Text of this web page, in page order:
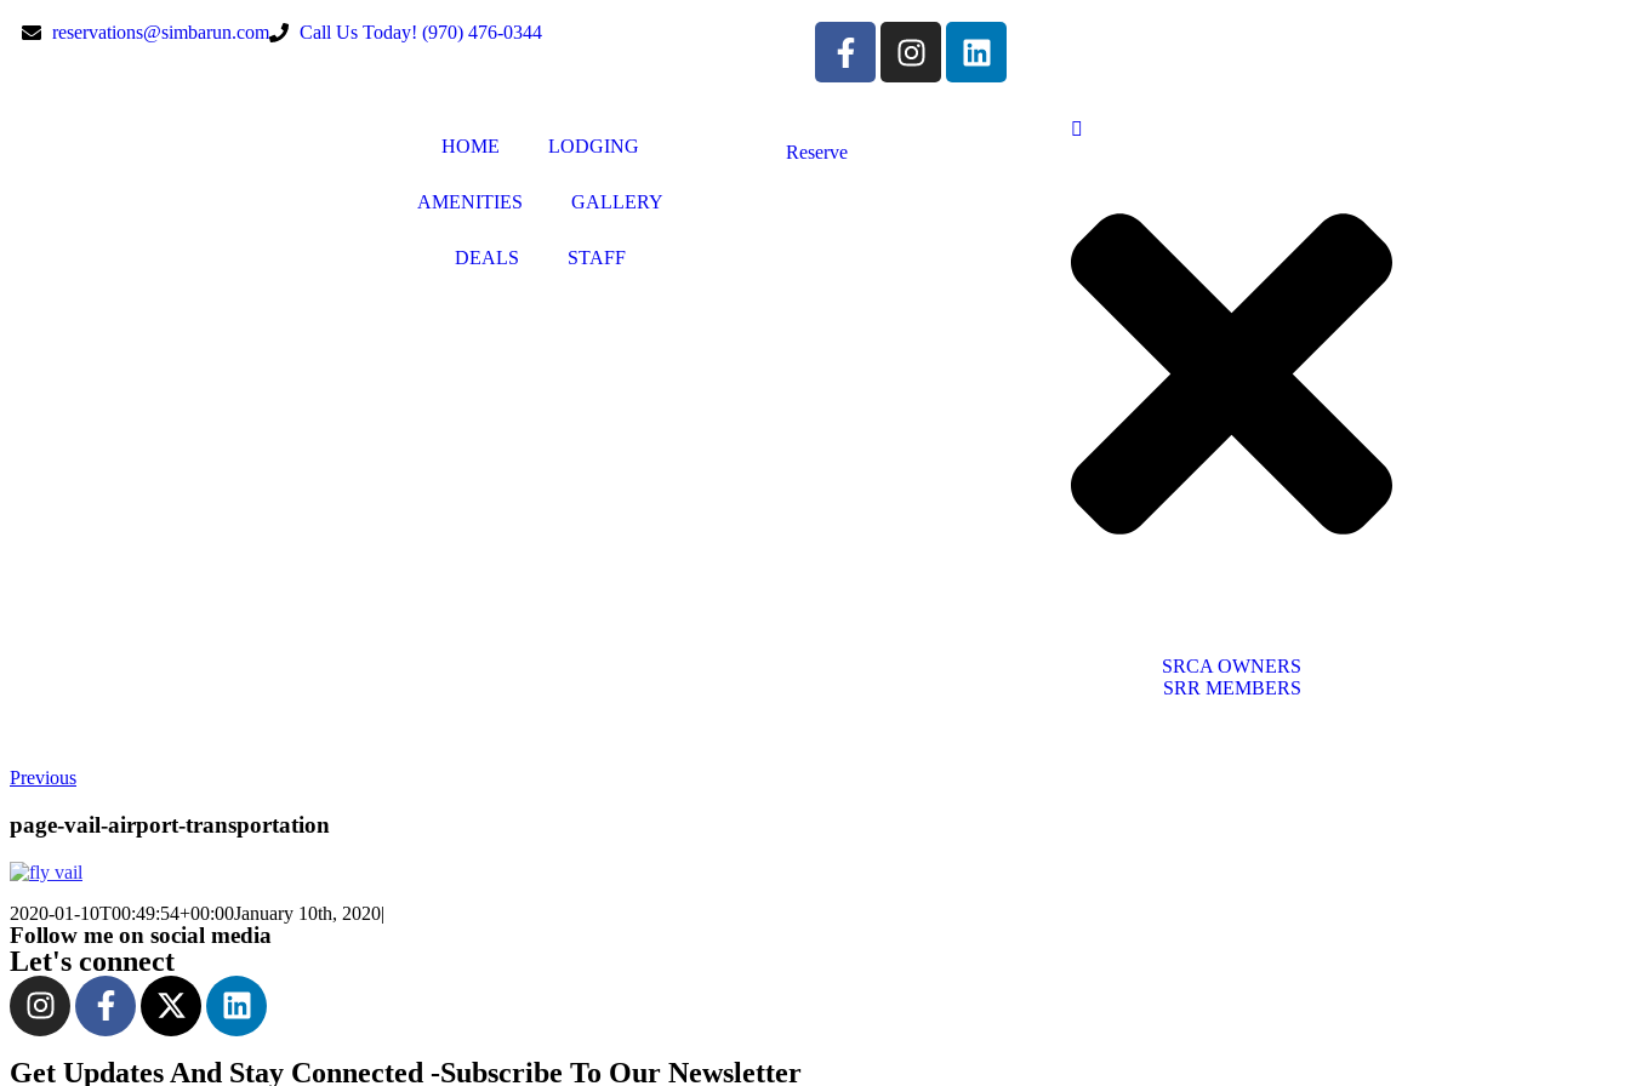
reservations@simbarun.com Call Us Today! (970) 476-0344
HOME LODGING
AMENITIES GALLERY
DEALS STAFF
Reserve
SRCA OWNERS
SRR MEMBERS
Previous
page-vail-airport-transportation
2020-01-10T00:49:54+00:00January 10th, 2020|
Follow me on social media
Let's connect
Get Updates And Stay Connected -Subscribe To Our Newsletter